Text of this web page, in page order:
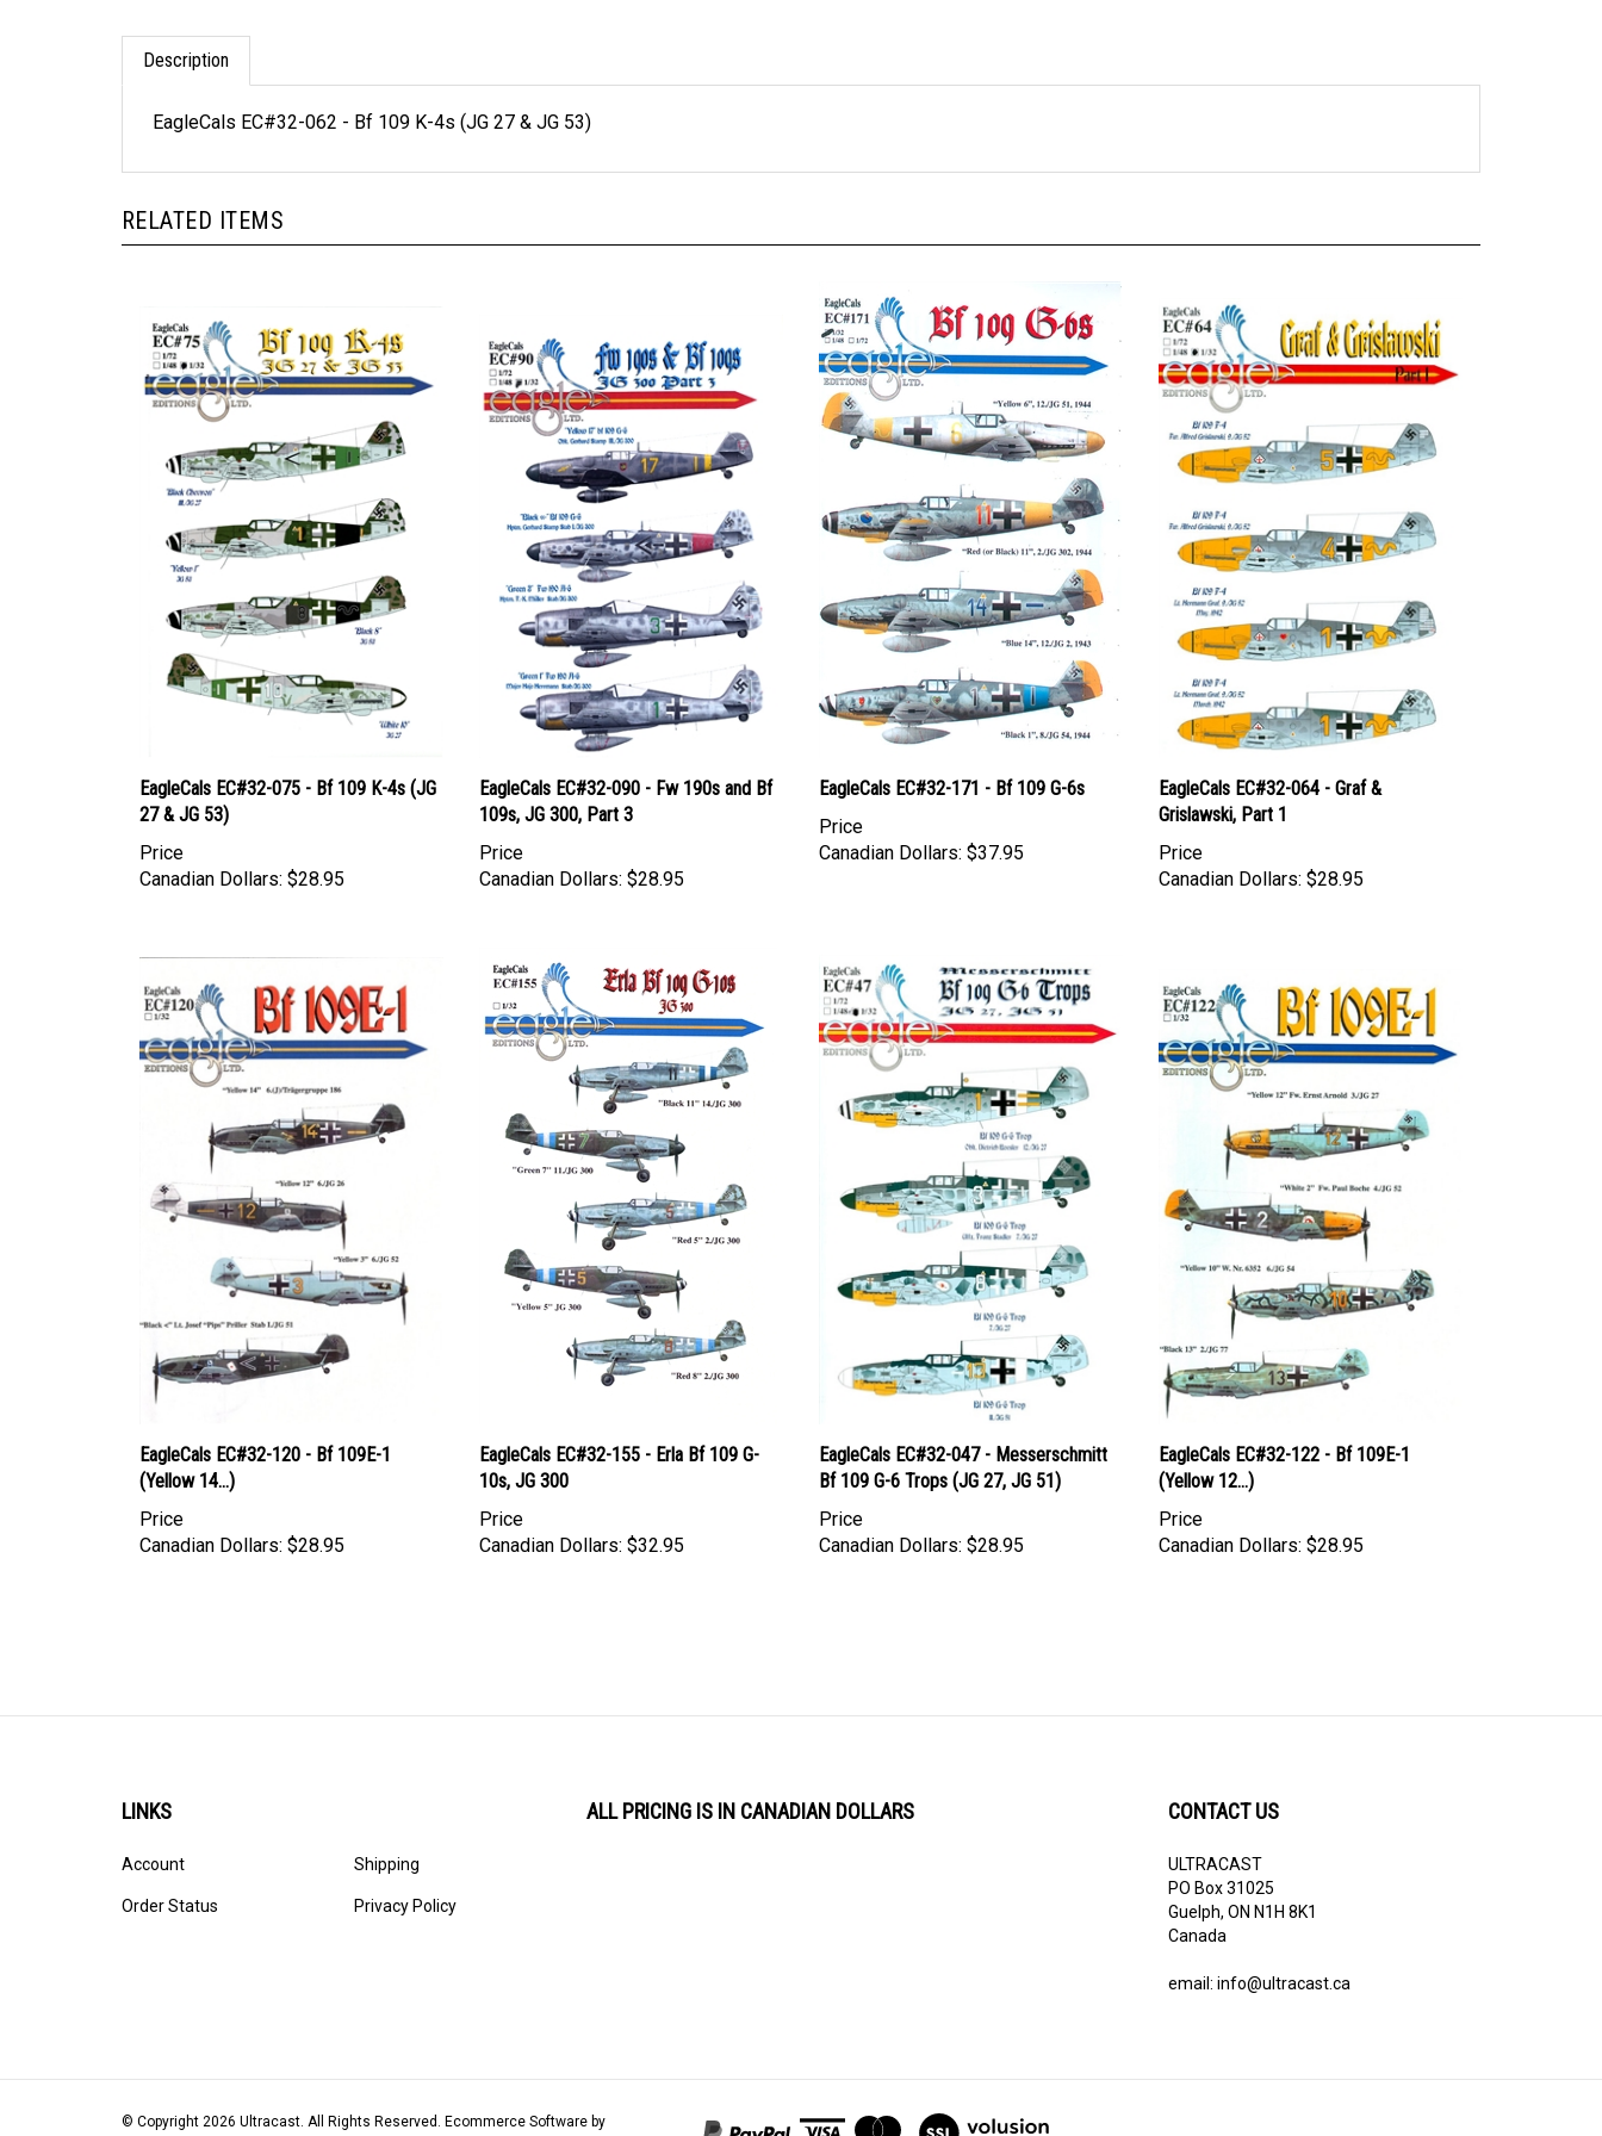
Description
EagleCals EC#32-062 - Bf 109 K-4s (JG 27 & JG 53)
RELATED ITEMS
EagleCals EC#32-075 - Bf 109 K-4s (JG
27 & JG 53)
Price
Canadian Dollars: $28.95
EagleCals EC#32-090 - Fw 190s and Bf
109s, JG 300, Part 3
Price
Canadian Dollars: $28.95
EagleCals EC#32-171 - Bf 109 G-6s
Price
Canadian Dollars: $37.95
EagleCals EC#32-064 - Graf &
Grislawski, Part 1
Price
Canadian Dollars: $28.95
EagleCals EC#32-120 - Bf 109E-1
(Yellow 14...)
Price
Canadian Dollars: $28.95
EagleCals EC#32-155 - Erla Bf 109 G-
10s, JG 300
Price
Canadian Dollars: $32.95
EagleCals EC#32-047 - Messerschmitt
Bf 109 G-6 Trops (JG 27, JG 51)
Price
Canadian Dollars: $28.95
EagleCals EC#32-122 - Bf 109E-1
(Yellow 12...)
Price
Canadian Dollars: $28.95
LINKS
Account
Order Status
Shipping
Privacy Policy
ALL PRICING IS IN CANADIAN DOLLARS CONTACT US
ULTRACAST
PO Box 31025
Guelph, ON N1H 8K1
Canada
email: info@ultracast.ca
© Copyright 2026 Ultracast. All Rights Reserved. Ecommerce Software by
View